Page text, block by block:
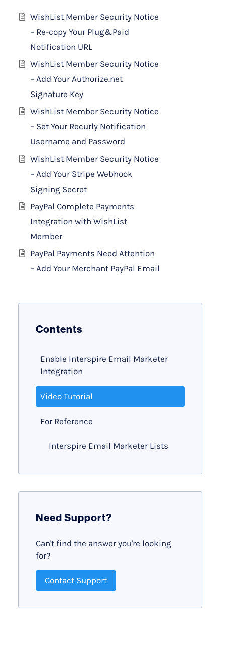
WishList Member Security Notice
– Re-copy Your Plug&Paid
Notification URL
WishList Member Security Notice
– Add Your Authorize.net
Signature Key
WishList Member Security Notice
– Set Your Recurly Notification
Username and Password
WishList Member Security Notice
– Add Your Stripe Webhook
Signing Secret
PayPal Complete Payments
Integration with WishList
Member
PayPal Payments Need Attention
– Add Your Merchant PayPal Email
Contents
Enable Interspire Email Marketer
Integration
Video Tutorial
For Reference
Interspire Email Marketer Lists
Need Support?
Can't find the answer you're looking
for?
Contact Support